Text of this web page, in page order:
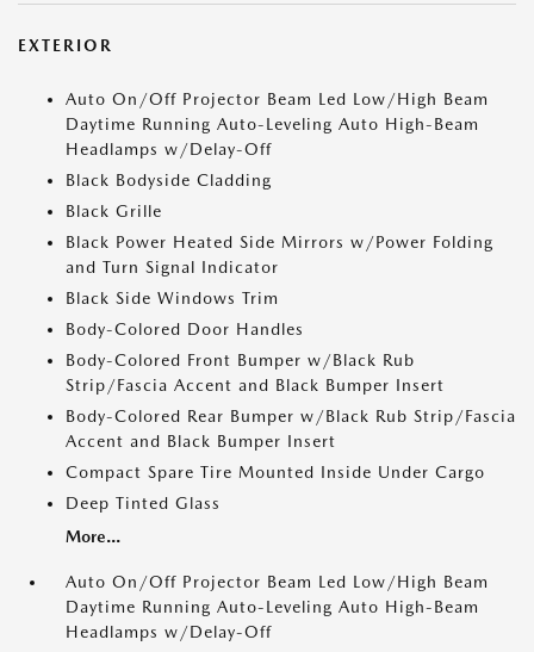
EXTERIOR
Auto On/Off Projector Beam Led Low/High Beam
Daytime Running Auto-Leveling Auto High-Beam
Headlamps w/Delay-Off
Black Bodyside Cladding
Black Grille
Black Power Heated Side Mirrors w/Power Folding
and Turn Signal Indicator
Black Side Windows Trim
Body-Colored Door Handles
Body-Colored Front Bumper w/Black Rub
Strip/Fascia Accent and Black Bumper Insert
Body-Colored Rear Bumper w/Black Rub Strip/Fascia
Accent and Black Bumper Insert
Compact Spare Tire Mounted Inside Under Cargo
Deep Tinted Glass
More...
Auto On/Off Projector Beam Led Low/High Beam
Daytime Running Auto-Leveling Auto High-Beam
Headlamps w/Delay-Off